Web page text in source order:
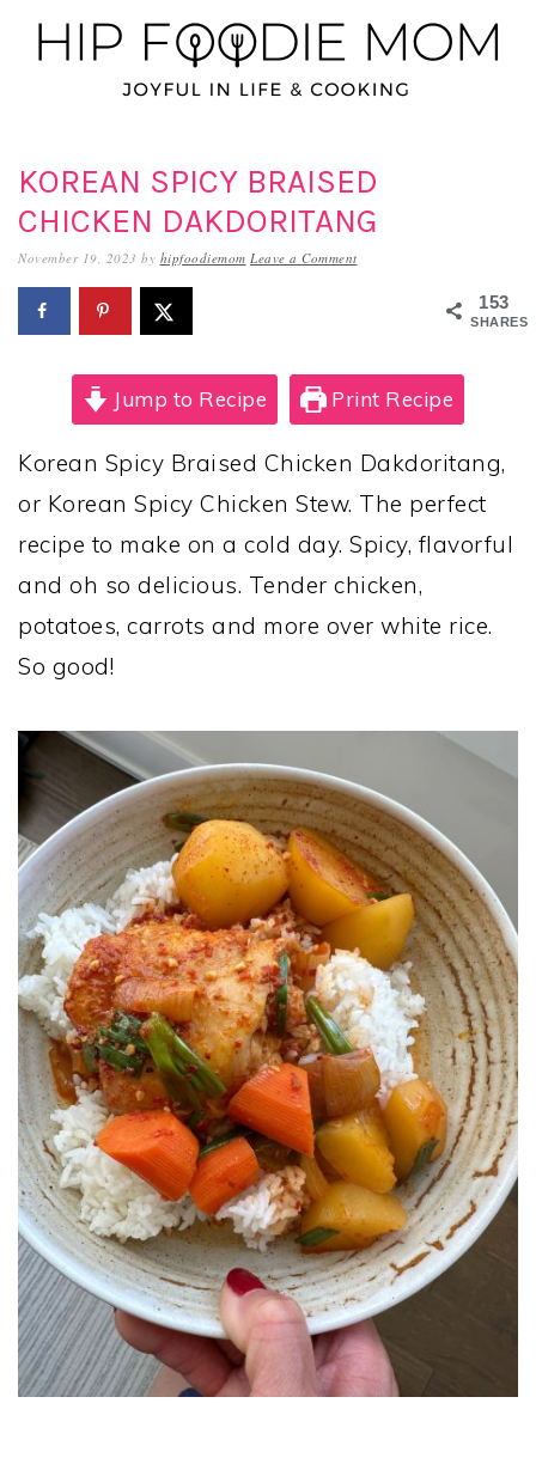
Skip
to
Skip
to
Skip
to
KOREAN SPICY BRAISED
CHICKEN DAKDORITANG
November 19, 2023 by hipfoodiemom Leave a Comment
153
SHARES
Jump to Recipe Print Recipe
Korean Spicy Braised Chicken Dakdoritang,
or Korean Spicy Chicken Stew. The perfect
recipe to make on a cold day. Spicy, flavorful
and oh so delicious. Tender chicken,
potatoes, carrots and more over white rice.
So good!